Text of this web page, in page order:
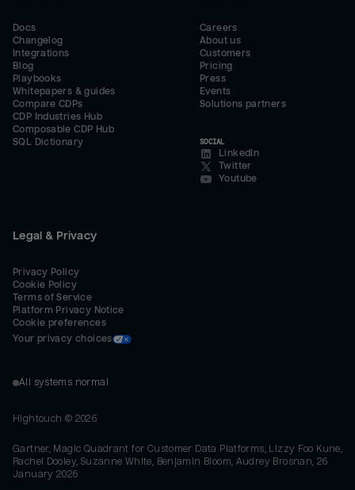
Docs
Changelog
Integrations
Blog
Playbooks
Whitepapers & guides
Compare CDPs
CDP Industries Hub
Composable CDP Hub
SQL Dictionary
Careers
About us
Customers
Pricing
Press
Events
Solutions partners
SOCIAL
LinkedIn
Twitter
Youtube
Legal & Privacy
Privacy Policy
Cookie Policy
Terms of Service
Platform Privacy Notice
Cookie preferences
Your privacy choices
All systems normal
Hightouch © 2026
Gartner, Magic Quadrant for Customer Data Platforms, Lizzy Foo Kune,
Rachel Dooley, Suzanne White, Benjamin Bloom, Audrey Brosnan, 26
January 2026